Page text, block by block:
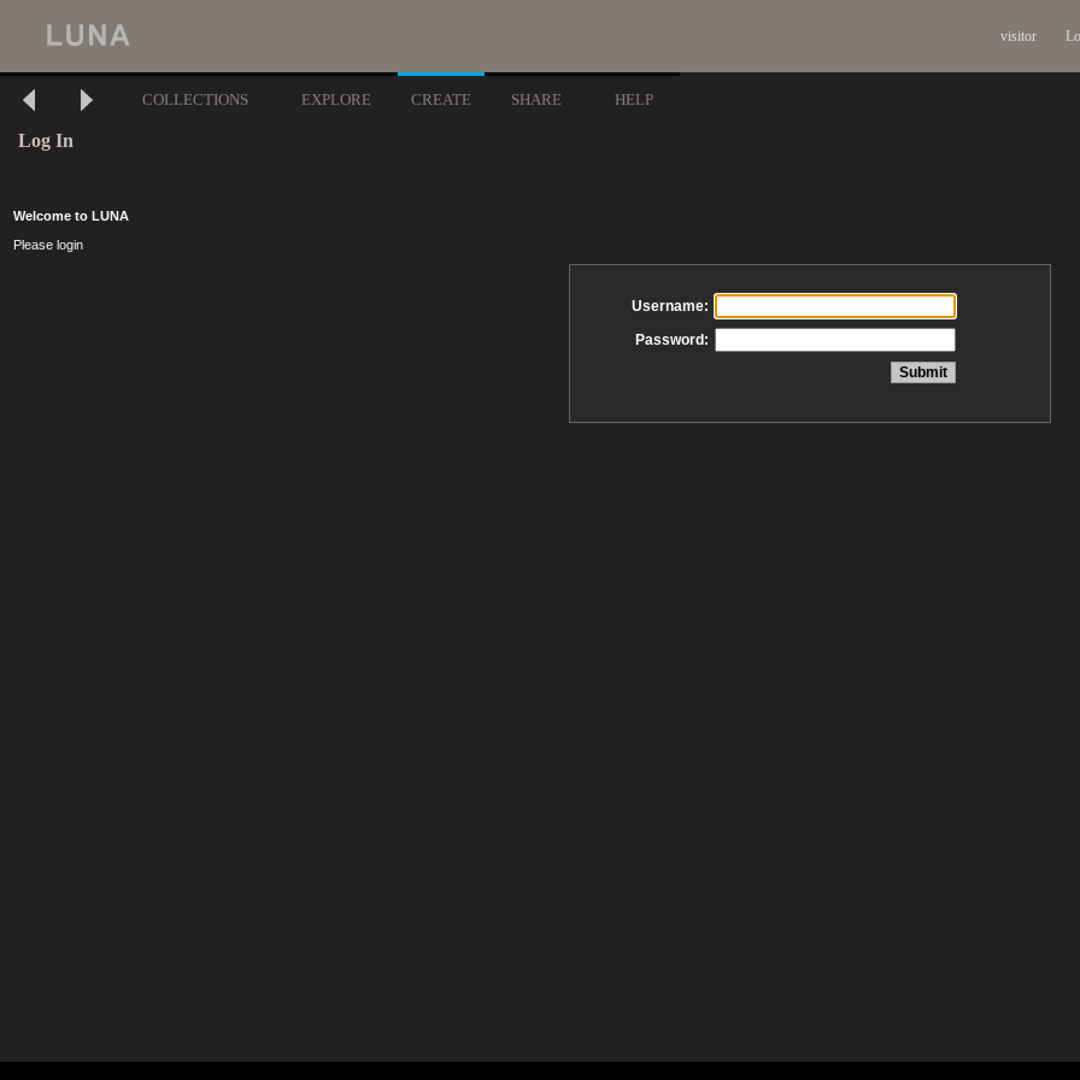
visitor
COLLECTIONS EXPLORE CREATE SHARE HELP
Log In
Welcome to LUNA
Please login
Username:
Password: